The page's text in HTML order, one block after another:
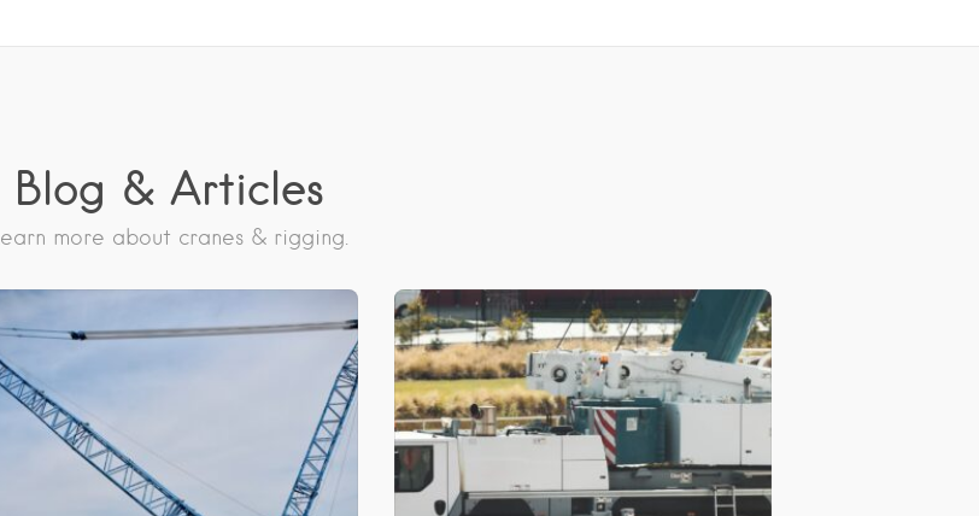
Blog & Articles
Learn more about cranes & rigging.